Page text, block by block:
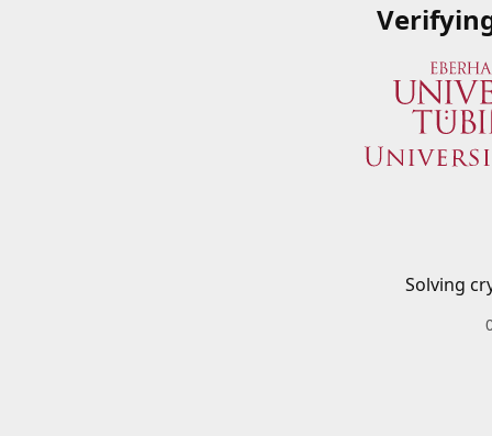
Solving